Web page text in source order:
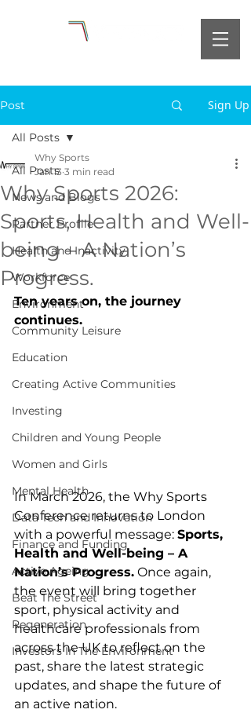
Post Sign Up
All Posts
News and Blogs
Partner Profile
Health and Inactivity
Workforce
Environment
Community Leisure
Education
Creating Active Communities
Investing
Children and Young People
Women and Girls
Mental Health
Data Tech and Innovation
Finance and Funding
Active Ageing
Beat The Street
Regeneration
Investors In The Environment
All Posts
Why Sports 2026:
Sports, Health and Well-
being – A Nation’s
Progress.
Why Sports
Jan 13 3 min read
Ten years on, the journey
continues.
In March 2026, the Why Sports
Conference returns to London
with a powerful message: Sports,
Health and Well-being – A
Nation’s Progress. Once again,
the event will bring together
sport, physical activity and
healthcare professionals from
across the UK to reflect on the
past, share the latest strategic
updates, and shape the future of
an active nation.